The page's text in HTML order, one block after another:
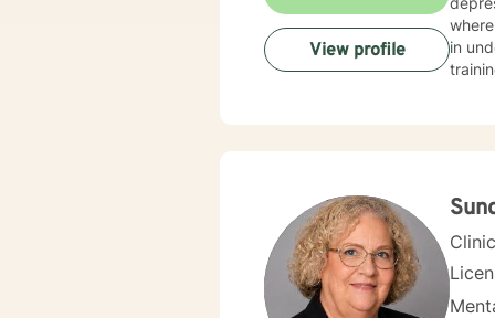
where
in
View profile